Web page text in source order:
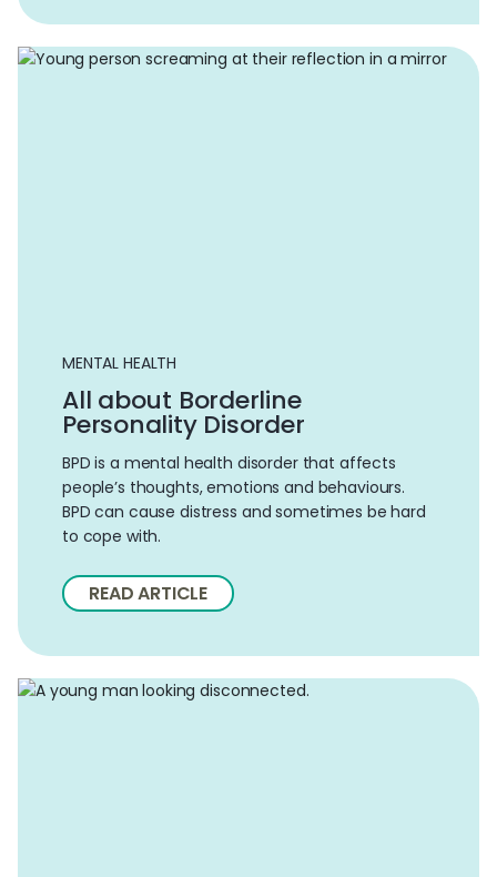
MENTAL HEALTH
All about Borderline
Personality Disorder
BPD is a mental health disorder that affects
people’s thoughts, emotions and behaviours.
BPD can cause distress and sometimes be hard
to cope with.
READ ARTICLE